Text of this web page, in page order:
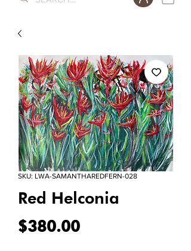
SKU: LWA-SAMANTHAREDFERN-028
Red Helconia
$380.00Price